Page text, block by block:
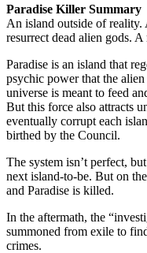
Paradise Killer Summary
An island outside of
resurrect dead alien gods.
Paradise is an island that
psychic power that the
universe is meant to feed
But this force also attracts
eventually corrupt each
birthed by the Council.
The system isn’t perfect,
next island-to-be. But on
and Paradise is killed.
In the aftermath, the
summoned from exile to
crimes.